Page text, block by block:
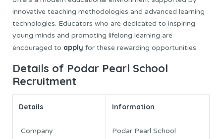
innovative teaching methodologies and advanced learning
technologies. Educators who are dedicated to inspiring
young minds and promoting lifelong learning are
encouraged to apply for these rewarding opportunities.
Details of Podar Pearl School
Recruitment
Details Information
Company Podar Pearl School